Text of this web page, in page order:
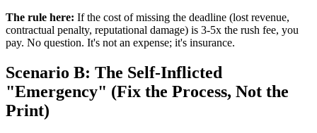
The rule here: If the cost of missing the deadline (lost revenue,
contractual penalty, reputational damage) is 3-5x the rush fee, you
pay. No question. It's not an expense; it's insurance.
Scenario B: The Self-Inflicted
"Emergency" (Fix the Process, Not the
Print)